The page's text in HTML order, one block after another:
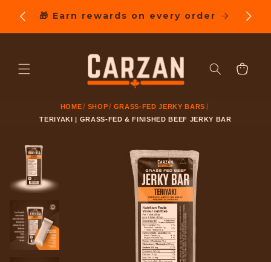
CONTENT
on 🎁 Earn rewards on every order
Cart
HOME SHOP
GRASS-FED JERKY BARS
TERIYAKI | GRASS-FED & FINISHED BEEF JERKY BAR